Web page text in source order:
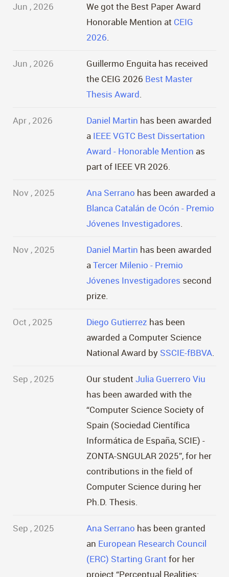
Jun , 2026
We got the Best Paper Award
Honorable Mention at CEIG
2026.
Jun , 2026
Guillermo Enguita has received
the CEIG 2026 Best Master
Thesis Award.
Apr , 2026 Daniel Martin has been awarded
a IEEE VGTC Best Dissertation
Award - Honorable Mention as
part of IEEE VR 2026.
Nov , 2025 Ana Serrano has been awarded a
Blanca Catalán de Ocón - Premio
Jóvenes Investigadores.
Nov , 2025 Daniel Martin has been awarded
aTercer Milenio - Premio
Jóvenes Investigadores second
prize.
Oct , 2025 Diego Gutierrez has been
awarded a Computer Science
National Award by SSCIE-fBBVA.
Sep , 2025 Our student Julia Guerrero Viu
has been awarded with the
“Computer Science Society of
Spain (Sociedad Científica
Informática de España, SCIE) -
ZONTA-SNGULAR 2025”, for her
contributions in the field of
Computer Science during her
Ph.D. Thesis.
Sep , 2025 Ana Serrano has been granted
an European Research Council
(ERC) Starting Grant for her
project “Perceptual Realities: